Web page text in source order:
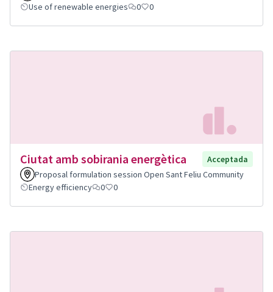
Use of renewable energies
0 0
Ciutat amb sobirania energètica
Acceptada
Proposal formulation session Open Sant Feliu Community
Energy efficiency
0 0